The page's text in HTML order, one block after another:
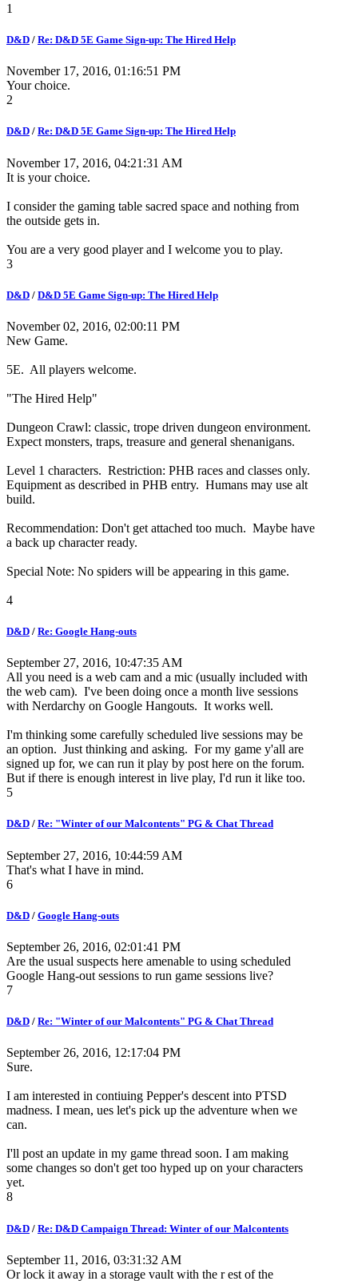
1
D&D / Re: D&D 5E Game Sign-up: The Hired Help
November 17, 2016, 01:16:51 PM
Your choice.
2
D&D / Re: D&D 5E Game Sign-up: The Hired Help
November 17, 2016, 04:21:31 AM
It is your choice.
I consider the gaming table sacred space and nothing from
the outside gets in.
You are a very good player and I welcome you to play.
3
D&D / D&D 5E Game Sign-up: The Hired Help
November 02, 2016, 02:00:11 PM
New Game.
5E. All players welcome.
"The Hired Help"
Dungeon Crawl: classic, trope driven dungeon environment.
Expect monsters, traps, treasure and general shenanigans.
Level 1 characters. Restriction: PHB races and classes only.
Equipment as described in PHB entry. Humans may use alt
build.
Recommendation: Don't get attached too much. Maybe have
a back up character ready.
Special Note: No spiders will be appearing in this game.
4
D&D / Re: Google Hang-outs
September 27, 2016, 10:47:35 AM
All you need is a web cam and a mic (usually included with
the web cam). I've been doing once a month live sessions
with Nerdarchy on Google Hangouts. It works well.
I'm thinking some carefully scheduled live sessions may be
an option. Just thinking and asking. For my game y'all are
signed up for, we can run it play by post here on the forum.
But if there is enough interest in live play, I'd run it like too.
5
D&D / Re: "Winter of our Malcontents" PG & Chat Thread
September 27, 2016, 10:44:59 AM
That's what I have in mind.
6
D&D / Google Hang-outs
September 26, 2016, 02:01:41 PM
Are the usual suspects here amenable to using scheduled
Google Hang-out sessions to run game sessions live?
7
D&D / Re: "Winter of our Malcontents" PG & Chat Thread
September 26, 2016, 12:17:04 PM
Sure.
I am interested in contiuing Pepper's descent into PTSD
madness. I mean, ues let's pick up the adventure when we
can.
I'll post an update in my game thread soon. I am making
some changes so don't get too hyped up on your characters
yet.
8
D&D / Re: D&D Campaign Thread: Winter of our Malcontents
September 11, 2016, 03:31:32 AM
Or lock it away in a storage vault with the r est of the